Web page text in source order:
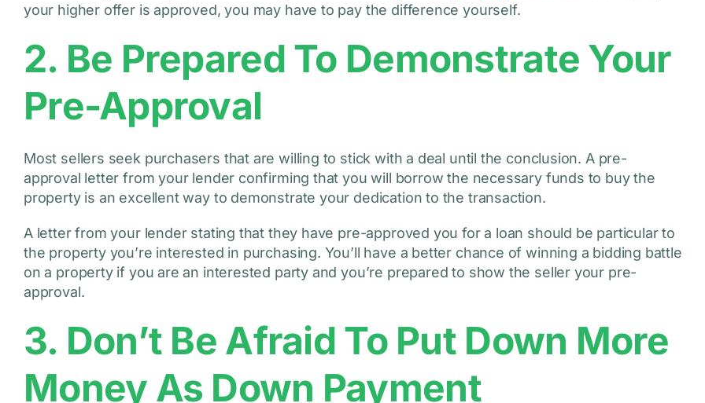
your higher offer is approved, you may have to pay the difference yourself.
2. Be Prepared To Demonstrate Your
Pre-Approval
Most sellers seek purchasers that are willing to stick with a deal until the conclusion. A pre-
approval letter from your lender confirming that you will borrow the necessary funds to buy the
property is an excellent way to demonstrate your dedication to the transaction.
A letter from your lender stating that they have pre-approved you for a loan should be particular to
the property you’re interested in purchasing. You’ll have a better chance of winning a bidding battle
on a property if you are an interested party and you’re prepared to show the seller your pre-
approval.
3. Don’t Be Afraid To Put Down More
Money As Down Payment